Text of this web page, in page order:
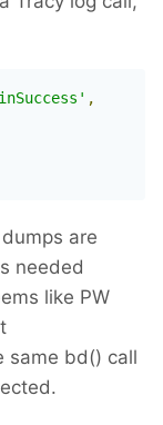
,
are
needed
like PW
same bd() call